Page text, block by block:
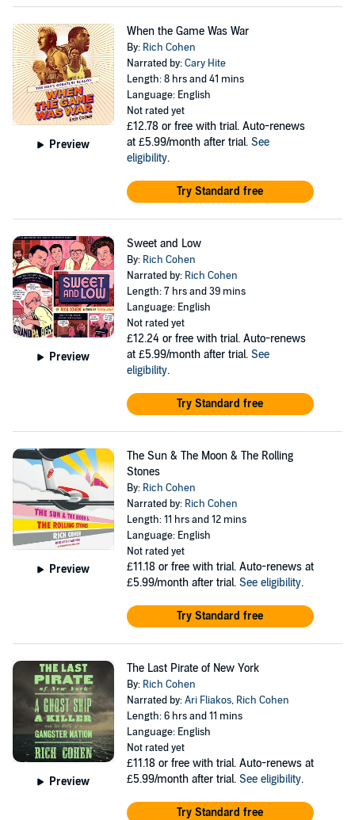
Preview
When the Game Was War
By: Rich Cohen
Narrated by:Cary Hite
Length: 8 hrs and 41 mins
Language: English
Not rated yet
£12.78 or free with trial. Auto-renews
at £5.99/month after trial. See
eligibility.
Try Standard free
Preview
Sweet and Low
By: Rich Cohen
Narrated by: Rich Cohen
Length: 7 hrs and 39 mins
Language: English
Not rated yet
£12.24 or free with trial. Auto-renews
at £5.99/month after trial. See
eligibility.
Try Standard free
Preview
The Sun & The Moon & The Rolling
Stones
By: Rich Cohen
Narrated by: Rich Cohen
Length: 11 hrs and 12 mins
Language: English
Not rated yet
£11.18 or free with trial. Auto-renews at
£5.99/month after trial. See eligibility.
Try Standard free
Preview
The Last Pirate of New York
By: Rich Cohen
Narrated by:Ari Fliakos, Rich Cohen
Length: 6 hrs and 11 mins
Language: English
Not rated yet
£11.18 or free with trial. Auto-renews at
£5.99/month after trial. See eligibility.
Try Standard free